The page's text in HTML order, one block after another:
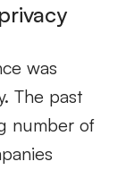
was
The past
number of